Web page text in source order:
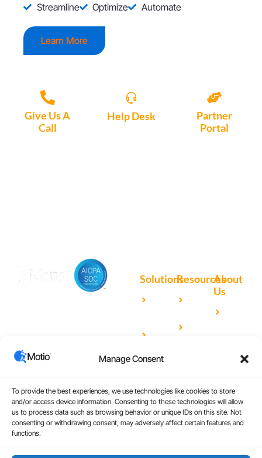
Manage Consent
To provide the best experiences, we use technologies like cookies to store
and/or access device information. Consenting to these technologies will allow
us to process data such as browsing behavior or unique IDs on this site. Not
consenting or withdrawing consent, may adversely affect certain features and
functions.
Streamline Optimize Automate
Learn More
Give Us A
Call
Help Desk
Partner
Portal
Solutions
Power BI
IBM
Analytics
Universal
Analytics
Resources
Studies
About
Us
Partners